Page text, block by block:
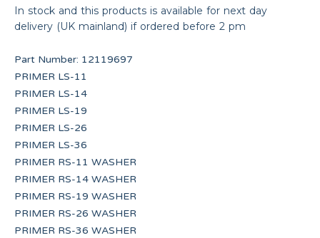
In stock and this products is available for next day
delivery (UK mainland) if ordered before 2 pm
Part Number: 12119697
PRIMER LS-11
PRIMER LS-14
PRIMER LS-19
PRIMER LS-26
PRIMER LS-36
PRIMER RS-11 WASHER
PRIMER RS-14 WASHER
PRIMER RS-19 WASHER
PRIMER RS-26 WASHER
PRIMER RS-36 WASHER